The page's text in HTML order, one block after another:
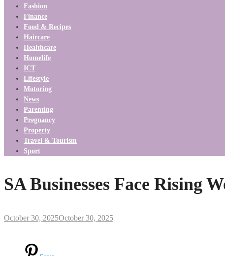
Fashion
Finance
Food & Recipes
Haircare
Healthcare
Homelife
ICT
Lifestyle
Motoring
News
Parenting
Pregnancy
Property
Travel & Tourism
Sport
SA Businesses Face Rising
October 30, 2025October 30, 2025